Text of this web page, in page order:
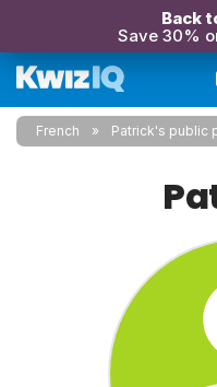
Back
Save 30%
French Patrick's public